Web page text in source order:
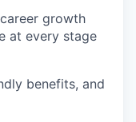
growth
at every stage
benefits, and